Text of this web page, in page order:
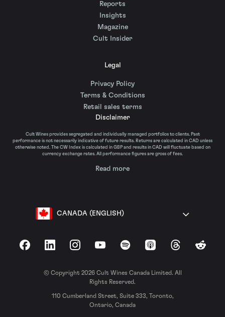
Reports
Insights
Magazine
Cult Insider
Legal
Privacy Policy
Terms & Conditions
Retail sales terms
Disclaimer
Cult Wines provides segregated and individually managed portfolios to clients. Past
performance is not necessarily indicative of future results. Returns are calculated in CAD unless
otherwise noted. The CW Index is calculated in GBP and results in CAD will fluctuate based on
currency exchange rates. All performance figures are gross of fees.
Read more
CANADA (ENGLISH)
FacebookLinkedInInstagramYouTubeSpotify Apple Podcasts
ThreadsReddit
© Copyright 2026 Cult Wines Canada Limited. All
Rights Reserved.
110 Cumberland Street, Suite 333, Toronto,
Ontario, Canada